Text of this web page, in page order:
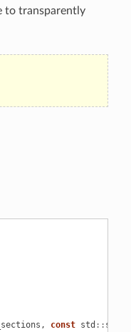
to transparently
, const std :: string